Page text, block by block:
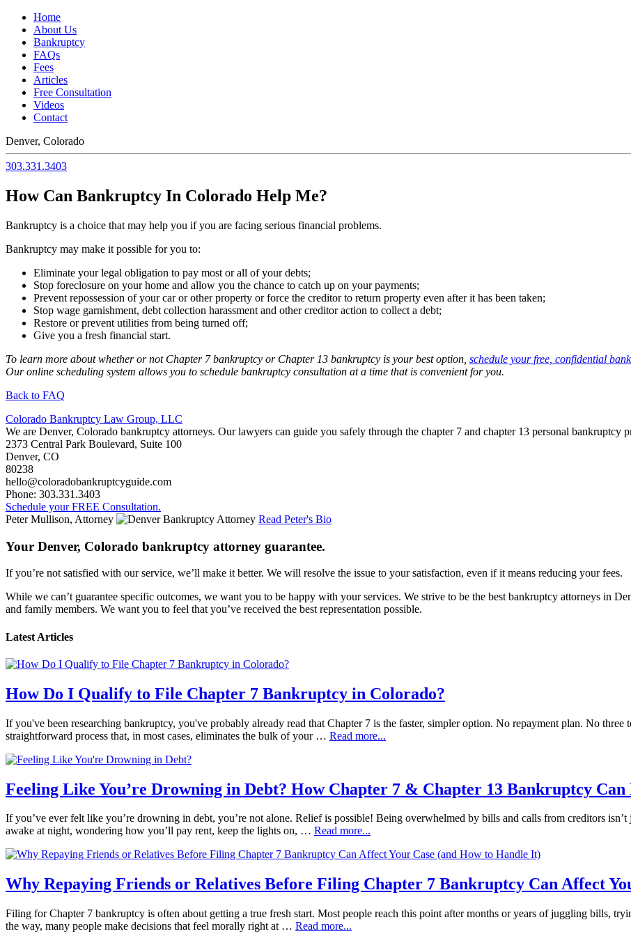
Home
About Us
Bankruptcy
FAQs
Fees
Articles
Free Consultation
Videos
Contact
Denver, Colorado
303.331.3403
How Can Bankruptcy In Colorado Help Me?
Bankruptcy is a choice that may help you if you are facing serious financial problems.
Bankruptcy may make it possible for you to:
Eliminate your legal obligation to pay most or all of your debts;
Stop foreclosure on your home and allow you the chance to catch up on your payments;
Prevent repossession of your car or other property or force the creditor to return property even after it has been taken;
Stop wage garnishment, debt collection harassment and other creditor action to collect a debt;
Restore or prevent utilities from being turned off;
Give you a fresh financial start.
To learn more about whether or not Chapter 7 bankruptcy or Chapter 13 bankruptcy is your best option, schedule your free, confidential
Our online scheduling system allows you to schedule bankruptcy consultation at a time that is convenient for you.
Back to FAQ
Colorado Bankruptcy Law Group, LLC
We are Denver, Colorado bankruptcy attorneys. Our lawyers can guide you safely through the chapter 7 and chapter 13 personal bankruptcy
2373 Central Park Boulevard, Suite 100
Denver, CO
80238
hello@coloradobankruptcyguide.com
Phone: 303.331.3403
Schedule your FREE Consultation.
Peter Mullison, Attorney
Read Peter's Bio
Your Denver, Colorado bankruptcy attorney guarantee.
If you’re not satisfied with our service, we’ll make it better. We will resolve the issue to your satisfaction, even if it means reducing your fees.
While we can’t guarantee specific outcomes, we want you to be happy with your services. We strive to be the best bankruptcy attorneys in
and family members. We want you to feel that you’ve received the best representation possible.
Latest Articles
How Do I Qualify to File Chapter 7 Bankruptcy in Colorado?
If you've been researching bankruptcy, you've probably already read that Chapter 7 is the faster, simpler option. No repayment plan. No
straightforward process that, in most cases, eliminates the bulk of your … Read more...
Feeling Like You’re Drowning in Debt? How Chapter 7 & Chapter 13 Bankruptcy
If you’ve ever felt like you’re drowning in debt, you’re not alone. Relief is possible! Being overwhelmed by bills and calls from creditors isn’t
awake at night, wondering how you’ll pay rent, keep the lights on, … Read more...
Why Repaying Friends or Relatives Before Filing Chapter 7 Bankruptcy Can Affect
Filing for Chapter 7 bankruptcy is often about getting a true fresh start. Most people reach this point after months or years of juggling bills,
the way, many people make decisions that feel morally right at … Read more...